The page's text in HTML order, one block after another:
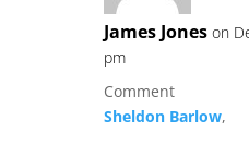
James Jones on
pm
Comment
Sheldon Barlow,